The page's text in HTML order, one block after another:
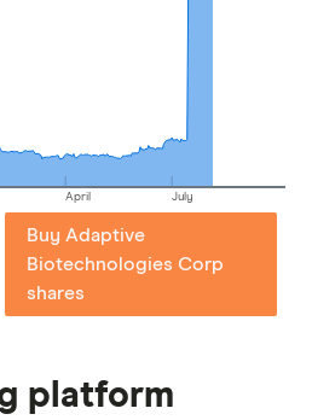
April July
Buy Adaptive
Biotechnologies Corp
shares
platform